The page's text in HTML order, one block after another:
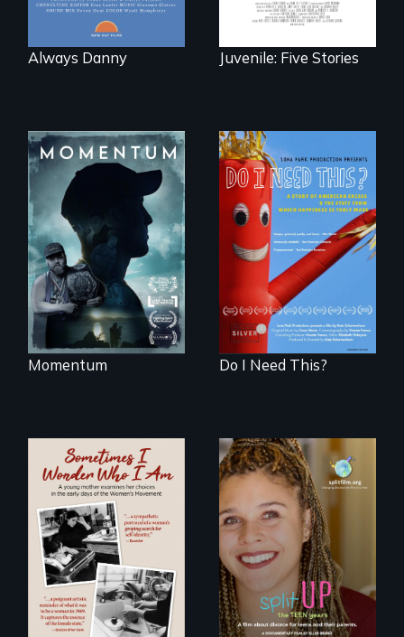
Always Danny Juvenile: Five Stories
"Know when to
pick your battles"…
But, what happens
when the fights
pick us?
Momentum
Do I Need This? is a
film about
consumerism,
excess, and the
stuff from which
happiness is truly
made.
Do I Need This?
In the early days of
the Women's
Movement, a
young mother
examines her
limited choices.
a roadmap for
teens navigating
divorce, and a
cautionary tale for
divorcing parents